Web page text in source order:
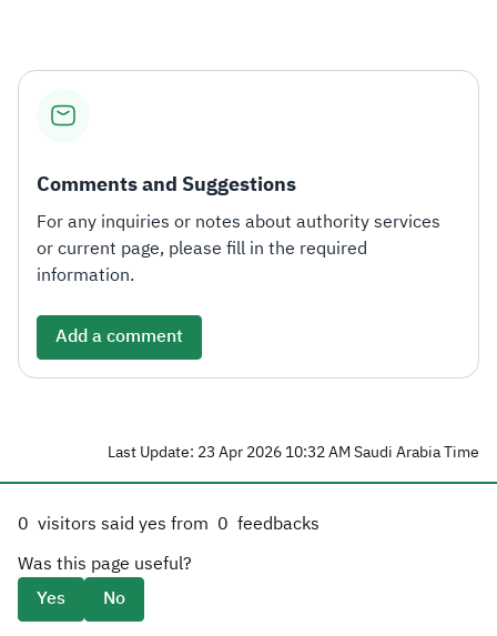
Comments and Suggestions
For any inquiries or notes about authority services
or current page, please fill in the required
information.
Add a comment
Last Update: 23 Apr 2026 10:32 AM Saudi Arabia Time
0 visitors said yes from 0 feedbacks
Was this page useful?
Yes
No